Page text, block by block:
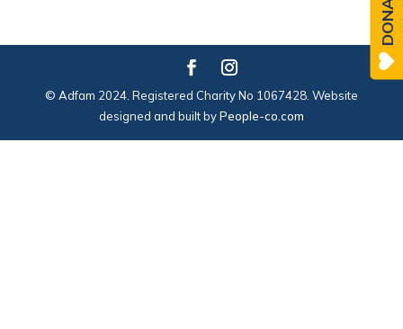
© Adfam 2024. Registered Charity No 1067428. Website
designed and built byPeople-co.com